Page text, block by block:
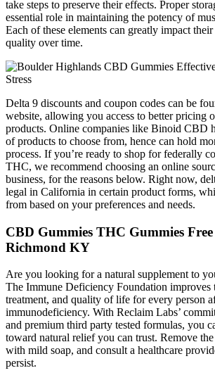
take steps to preserve their effects. Proper
essential role in maintaining the potency of
Each of these elements can greatly impact
quality over time.
Delta 9 discounts and coupon codes can be
website, allowing you access to better pricing
products. Online companies like Binoid CBD
of products to choose from, hence can hold
process. If you’re ready to shop for federally
THC, we recommend choosing an online
business, for the reasons below. Right now,
legal in California in certain product forms,
from based on your preferences and needs.
CBD Gummies THC Gummies
Richmond KY
Are you looking for a natural supplement to
The Immune Deficiency Foundation improves
treatment, and quality of life for every person
immunodeficiency.​ With Reclaim Labs’
and premium third party tested formulas, you
toward natural relief you can trust. Remove the
with mild soap, and consult a healthcare
persist.